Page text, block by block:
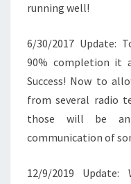
running well!
6/30/2017 Update:
90% completion it
Success! Now to
from several radio
those will be an
communication of
12/9/2019